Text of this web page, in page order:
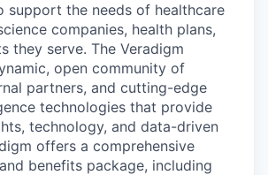
support the needs of healthcare
companies, health plans,
they serve. The Veradigm
open community of
partners, and cutting-edge
technologies that provide
technology, and data-driven
offers a comprehensive
benefits package, including